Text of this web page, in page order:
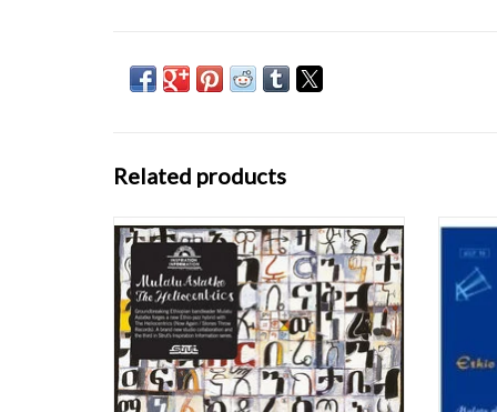
Related products
Groundbreaking Ethiopian bandleader
Mulatu Astatke forges a new Ethio-jazz hybrid
with The Heliocentrics (Now Again/Stones
Throw Records). A brand new studio
collaboration and the third in Strut's
Inspiration Information series.
ADD TO CART
These
CD.